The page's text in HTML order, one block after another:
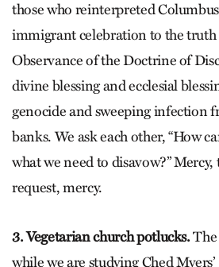
those who reinterpreted
immigrant celebration to the truth
Observance of the Doctrine of
divine blessing and ecclesial
genocide and sweeping infection
banks. We ask each other, “How
what we need to disavow?” Mercy,
request, mercy.
3. Vegetarian church potlucks.The
while we are studying Ched Myers’